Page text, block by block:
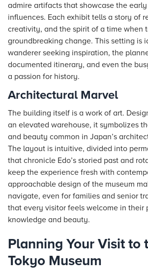
admire artifacts that showcase the
influences. Each exhibit tells a story of
creativity, and the spirit of a time when
groundbreaking change. This setting is
wanderer seeking inspiration, the
documented itinerary, and even the
a passion for history.
Architectural Marvel
The building itself is a work of art.
an elevated warehouse, it symbolizes
and beauty common in Japan’s
The layout is intuitive, divided into
that chronicle Edo’s storied past and
keep the experience fresh with
approachable design of the museum
navigate, even for families and senior
that every visitor feels welcome in their
knowledge and beauty.
Planning Your Visit to
Tokyo Museum